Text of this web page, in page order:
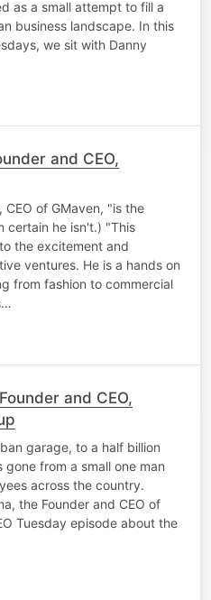
as a small attempt to fill a
business landscape. In this
we sit with Danny
and CEO,
CEO of GMaven, "is the
certain he isn't.) "This
the excitement and
ventures. He is a hands on
from fashion to commercial
and CEO,
garage, to a half billion
from a small one man
across the country.
the Founder and CEO of
Tuesday episode about the